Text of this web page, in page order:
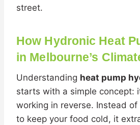
street.
How Hydronic Heat
in Melbourne’s
Understanding heat pump
starts with a simple concept:
working in reverse. Instead
to keep your food cold, it